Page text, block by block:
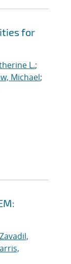
for
L.;
Michael;
Zavadil,